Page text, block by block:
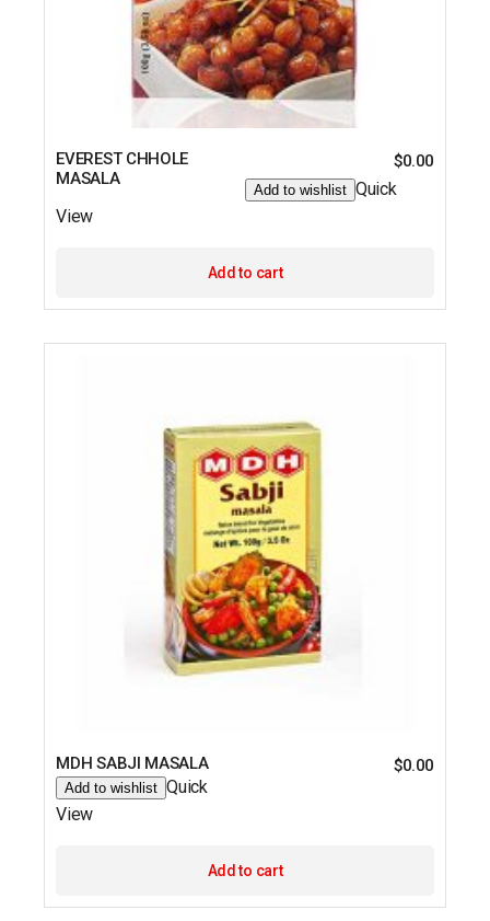
EVEREST CHHOLE
MASALA
$0.00
Add to wishlist Quick
View
Add to cart
MDH SABJI MASALA $0.00
Add to wishlist Quick
View
Add to cart